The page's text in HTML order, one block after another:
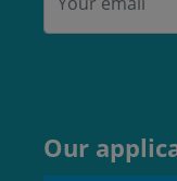
Our